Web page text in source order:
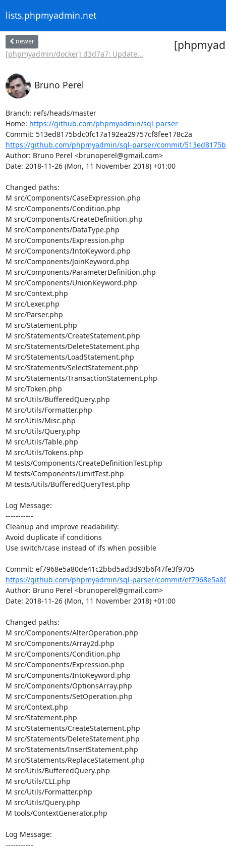
lists.phpmyadmin.net
newer
[phpmyadmin/docker] d3d7a7: Update...
Bruno Perel
Branch: refs/heads/master
Home: https://github.com/phpmyadmin/sql-parser
https://github.com/phpmyadmin/sql-parser/commit/
Author: Bruno Perel <brunoperel@gmail.com>
Date: 2018-11-26 (Mon, 11 November 2018) +01:00
Changed paths:
M src/Components/CaseExpression.php
M src/Components/Condition.php
M src/Components/CreateDefinition.php
M src/Components/DataType.php
M src/Components/Expression.php
M src/Components/IntoKeyword.php
M src/Components/JoinKeyword.php
M src/Components/ParameterDefinition.php
M src/Components/UnionKeyword.php
M src/Context.php
M src/Lexer.php
M src/Parser.php
M src/Statement.php
M src/Statements/CreateStatement.php
M src/Statements/DeleteStatement.php
M src/Statements/LoadStatement.php
M src/Statements/SelectStatement.php
M src/Statements/TransactionStatement.php
M src/Token.php
M src/Utils/BufferedQuery.php
M src/Utils/Formatter.php
M src/Utils/Misc.php
M src/Utils/Query.php
M src/Utils/Table.php
M src/Utils/Tokens.php
M tests/Components/CreateDefinitionTest.php
M tests/Components/LimitTest.php
M tests/Utils/BufferedQueryTest.php
Log Message:
-----------
Cleanup and improve readability:
Avoid duplicate if conditions
Use switch/case instead of ifs when possible
Commit: ef7968e5a80de41c2bbd5ad3d93b6f47fe3f9705
https://github.com/phpmyadmin/sql-parser/commit/
Author: Bruno Perel <brunoperel@gmail.com>
Date: 2018-11-26 (Mon, 11 November 2018) +01:00
Changed paths:
M src/Components/AlterOperation.php
M src/Components/Array2d.php
M src/Components/Condition.php
M src/Components/Expression.php
M src/Components/IntoKeyword.php
M src/Components/OptionsArray.php
M src/Components/SetOperation.php
M src/Context.php
M src/Statement.php
M src/Statements/CreateStatement.php
M src/Statements/DeleteStatement.php
M src/Statements/InsertStatement.php
M src/Statements/ReplaceStatement.php
M src/Utils/BufferedQuery.php
M src/Utils/CLI.php
M src/Utils/Formatter.php
M src/Utils/Query.php
M tools/ContextGenerator.php
Log Message: